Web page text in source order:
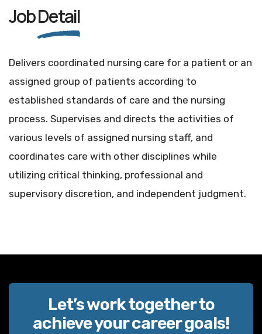
JobDetail
Delivers coordinated nursing care for a patient or an
assigned group of patients according to
established standards of care and the nursing
process. Supervises and directs the activities of
various levels of assigned nursing staff, and
coordinates care with other disciplines while
utilizing critical thinking, professional and
supervisory discretion, and independent judgment.
Let’s work together to
achieve your career goals!